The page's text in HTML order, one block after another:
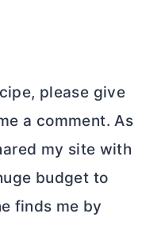
please give
a comment. As
my site with
budget to
finds me by